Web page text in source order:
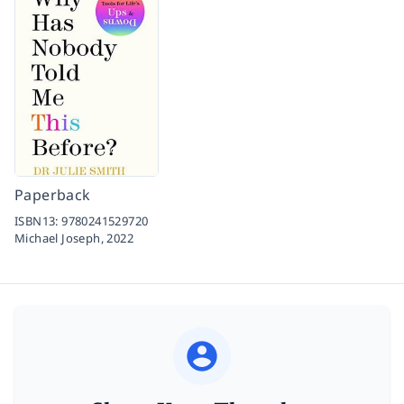
Paperback
ISBN13:9780241529720
Michael Joseph,2022